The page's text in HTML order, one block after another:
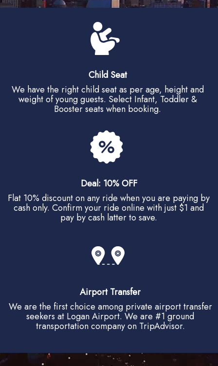
Child Seat
We have the right child seat as per age, height and
weight of young guests. Select Infant, Toddler &
Booster seats when booking.
Deal: 10% OFF
Flat 10% discount on any ride when you are paying by
cash only. Confirm your ride online with just $1 and
pay by cash latter to save.
Airport Transfer
We are the first choice among private airport transfer
seekers at Logan Airport. We are #1 ground
transportation company on TripAdvisor.